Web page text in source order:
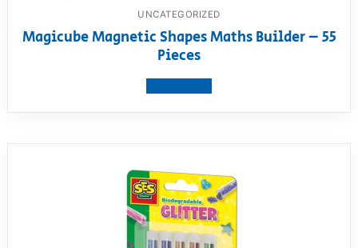
UNCATEGORIZED
Magicube Magnetic Shapes Maths Builder – 55
Pieces